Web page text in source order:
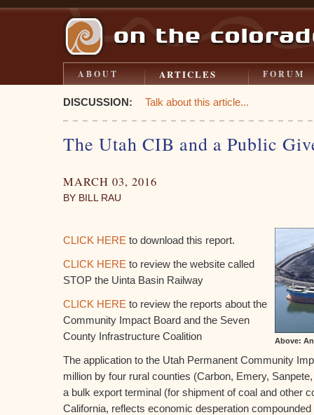
ABOUT ARTICLES FORUM
DISCUSSION: Talk about this article...
The Utah CIB and a Public
MARCH 03, 2016
BY BILL RAU
Above:
CLICK HERE to download this report.
CLICK HERE to review the website called
STOP the Uinta Basin Railway
CLICK HERE to review the reports about the
Community Impact Board and the Seven
County Infrastructure Coalition
The application to the Utah Permanent Community
million by four rural counties (Carbon, Emery,
a bulk export terminal (for shipment of coal and other
California, reflects economic desperation